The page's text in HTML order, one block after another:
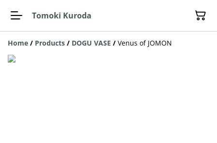
Tomoki Kuroda
Home / Products / DOGU VASE / Venus of JOMON